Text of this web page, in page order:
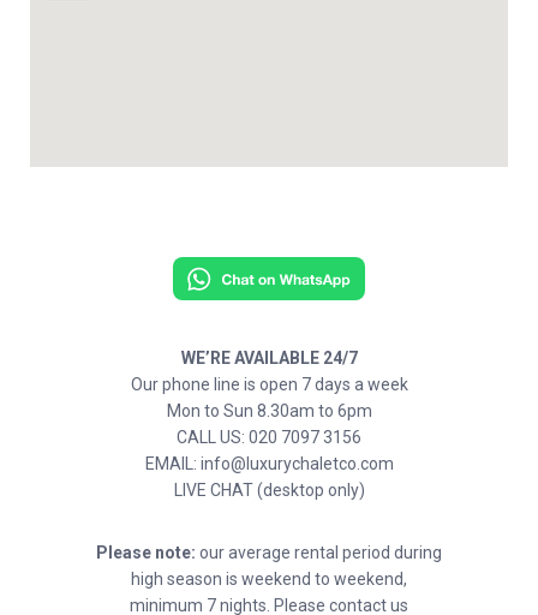
WE’RE AVAILABLE 24/7
Our phone line is open 7 days a week
Mon to Sun 8.30am to 6pm
CALL US: 020 7097 3156
EMAIL: info@luxurychaletco.com
LIVE CHAT (desktop only)
Please note: our average rental period during
high season is weekend to weekend,
minimum 7 nights. Please contact us